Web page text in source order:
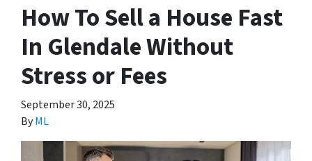
How To Sell a House Fast
In Glendale Without
Stress or Fees
September 30, 2025
ByML